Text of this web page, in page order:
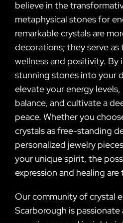
believe in the
metaphysical stones for
remarkable crystals are
decorations; they serve
wellness and positivity.
stunning stones into your
elevate your energy
balance, and cultivate a
peace. Whether you
crystals as free-standing
personalized jewelry
your unique spirit, the
expression and healing are
Our community of crystal
Scarborough is